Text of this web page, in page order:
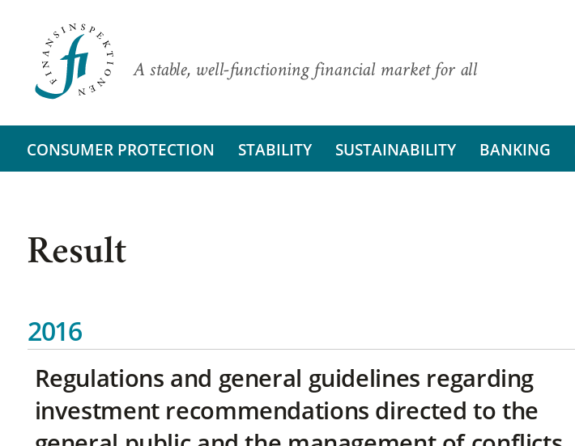
A stable, well-functioning financial market for all
CONSUMER PROTECTION STABILITY SUSTAINABILITY BANKING
Result
2016
Regulations and general guidelines regarding
investment recommendations directed to the